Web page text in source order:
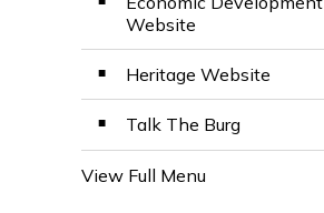
Website
Heritage Website
Talk The Burg
View Full Menu